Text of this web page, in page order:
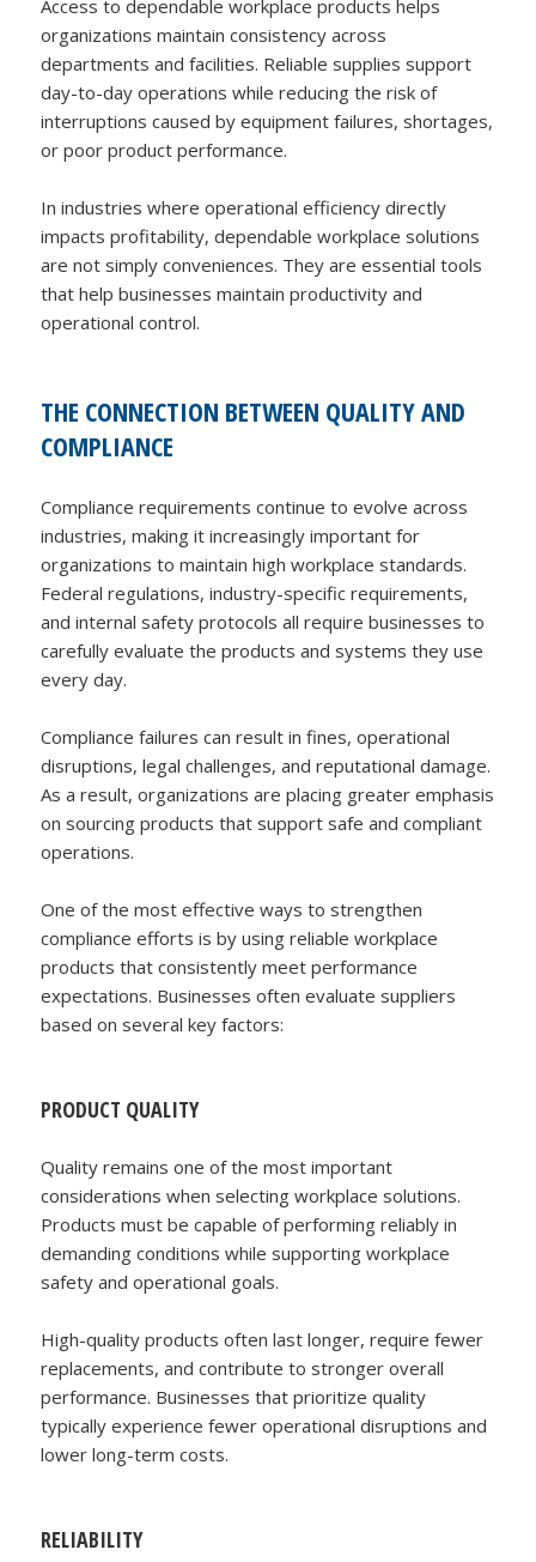
Access to dependable workplace products helps
organizations maintain consistency across
departments and facilities. Reliable supplies support
day-to-day operations while reducing the risk of
interruptions caused by equipment failures, shortages,
or poor product performance.
In industries where operational efficiency directly
impacts profitability, dependable workplace solutions
are not simply conveniences. They are essential tools
that help businesses maintain productivity and
operational control.
THE CONNECTION BETWEEN QUALITY AND
COMPLIANCE
Compliance requirements continue to evolve across
industries, making it increasingly important for
organizations to maintain high workplace standards.
Federal regulations, industry-specific requirements,
and internal safety protocols all require businesses to
carefully evaluate the products and systems they use
every day.
Compliance failures can result in fines, operational
disruptions, legal challenges, and reputational damage.
As a result, organizations are placing greater emphasis
on sourcing products that support safe and compliant
operations.
One of the most effective ways to strengthen
compliance efforts is by using reliable workplace
products that consistently meet performance
expectations. Businesses often evaluate suppliers
based on several key factors:
PRODUCT QUALITY
Quality remains one of the most important
considerations when selecting workplace solutions.
Products must be capable of performing reliably in
demanding conditions while supporting workplace
safety and operational goals.
High-quality products often last longer, require fewer
replacements, and contribute to stronger overall
performance. Businesses that prioritize quality
typically experience fewer operational disruptions and
lower long-term costs.
RELIABILITY